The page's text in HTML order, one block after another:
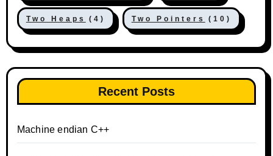
Two Heaps (4) Two Pointers (10)
Recent Posts
Machine endian C++